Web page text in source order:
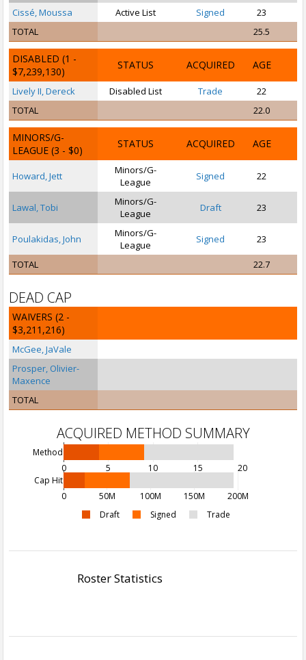
Cissé, Moussa Active List Signed 23
TOTAL
25.5
DISABLED (1 -
$7,239,130)
STATUS ACQUIRED AGE
Lively II, Dereck Disabled List Trade
22
TOTAL
22.0
MINORS/G-
LEAGUE (3 - $0)
STATUS ACQUIRED AGE
Howard, Jett
Minors/G-
League
Signed 22
Lawal, Tobi
Minors/G-
League
Draft 23
Poulakidas, John
Minors/G-
League
Signed 23
TOTAL 22.7
DEAD CAP
WAIVERS (2 -
$3,211,216)
McGee, JaVale
Prosper, Olivier-
Maxence
TOTAL
ACQUIRED METHOD SUMMARY
0 50M 100M 150M 200M
Cap Hit
0 5 10 15 20
Method
Draft Signed Trade
Roster Statistics